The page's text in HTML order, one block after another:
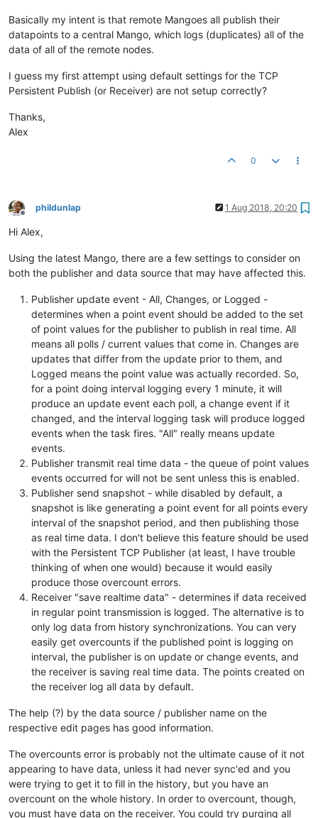
Basically my intent is that remote Mangoes all publish their
datapoints to a central Mango, which logs (duplicates) all of the
data of all of the remote nodes.
I guess my first attempt using default settings for the TCP
Persistent Publish (or Receiver) are not setup correctly?
Thanks,
Alex
0
Offline
phildunlap 1 Aug 2018, 20:20
Hi Alex,
Using the latest Mango, there are a few settings to consider on
both the publisher and data source that may have affected this.
Publisher update event - All, Changes, or Logged -
determines when a point event should be added to the set
of point values for the publisher to publish in real time. All
means all polls / current values that come in. Changes are
updates that differ from the update prior to them, and
Logged means the point value was actually recorded. So,
for a point doing interval logging every 1 minute, it will
produce an update event each poll, a change event if it
changed, and the interval logging task will produce logged
events when the task fires. "All" really means update
events.
Publisher transmit real time data - the queue of point values
events occurred for will not be sent unless this is enabled.
Publisher send snapshot - while disabled by default, a
snapshot is like generating a point event for all points every
interval of the snapshot period, and then publishing those
as real time data. I don't believe this feature should be used
with the Persistent TCP Publisher (at least, I have trouble
thinking of when one would) because it would easily
produce those overcount errors.
Receiver "save realtime data" - determines if data received
in regular point transmission is logged. The alternative is to
only log data from history synchronizations. You can very
easily get overcounts if the published point is logging on
interval, the publisher is on update or change events, and
the receiver is saving real time data. The points created on
the receiver log all data by default.
The help (?) by the data source / publisher name on the
respective edit pages has good information.
The overcounts error is probably not the ultimate cause of it not
appearing to have data, unless it had never sync'ed and you
were trying to get it to fill in the history, but you have an
overcount on the whole history. In order to overcount, though,
you must have data on the receiver. You could try purging all